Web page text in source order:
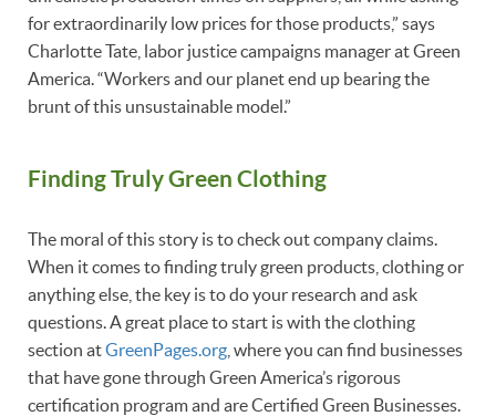
for extraordinarily low prices for those products,” says
Charlotte Tate, labor justice campaigns manager at Green
America. “Workers and our planet end up bearing the
brunt of this unsustainable model.”
Finding Truly Green Clothing
The moral of this story is to check out company claims.
When it comes to finding truly green products, clothing or
anything else, the key is to do your research and ask
questions. A great place to start is with the clothing
section atGreenPages.org , where you can find businesses
that have gone through Green America’s rigorous
certification program and are Certified Green Businesses.